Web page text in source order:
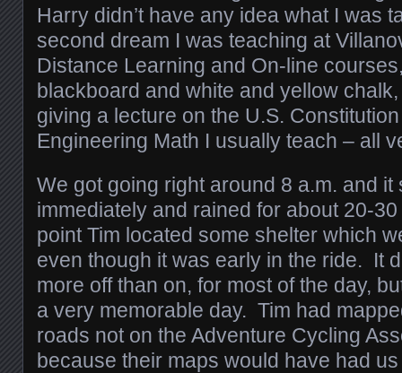
Harry didn’t have any idea what I was
second dream I was teaching at
Distance Learning and On-line
blackboard and white and yellow
giving a lecture on the U.S.
Engineering Math I usually teach – all
We got going right around 8 a.m. and
immediately and rained for about 20-
point Tim located some shelter which
even though it was early in the ride. It
more off than on, for most of the day,
a very memorable day. Tim had
roads not on the Adventure Cycling
because their maps would have had